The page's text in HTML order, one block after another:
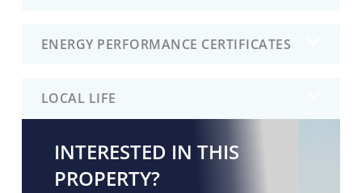
ENERGY PERFORMANCE CERTIFICATES
LOCAL LIFE
INTERESTED IN THIS
PROPERTY?